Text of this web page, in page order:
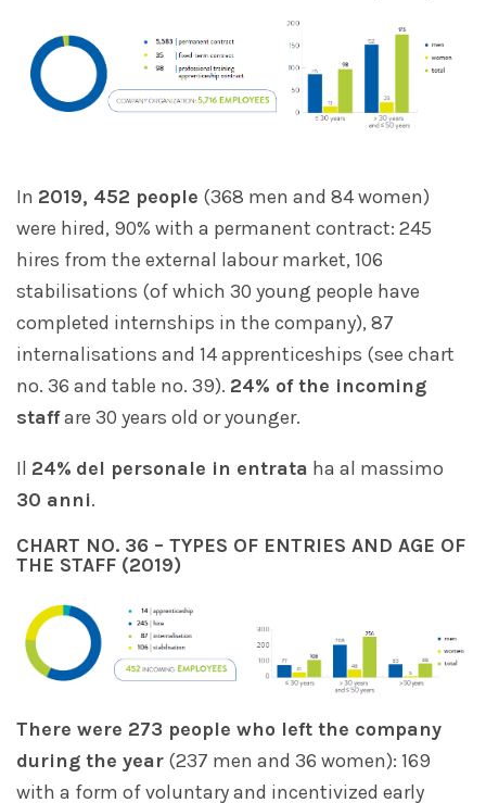
In 2019, 452 people (368 men and 84 women)
were hired, 90% with a permanent contract: 245
hires from the external labour market, 106
stabilisations (of which 30 young people have
completed internships in the company), 87
internalisations and 14 apprenticeships (see chart
no. 36 and table no. 39). 24% of the incoming
staffare 30 years old or younger.
Il 24% del personale in entrata ha al massimo
30 anni.
CHART NO. 36 – TYPES OF ENTRIES AND AGE OF
THE STAFF (2019)
There were 273 people who left the company
during the year (237 men and 36 women): 169
with a form of voluntary and incentivized early